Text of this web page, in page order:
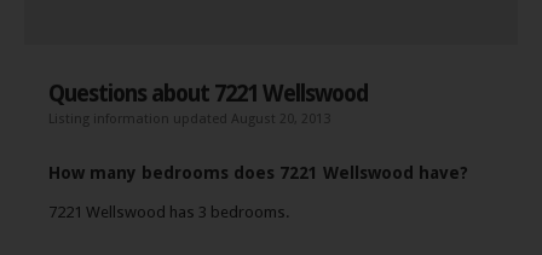
Questions about 7221 Wellswood
Listing information updated August 20, 2013
How many bedrooms does 7221 Wellswood have?
7221 Wellswood has 3 bedrooms.